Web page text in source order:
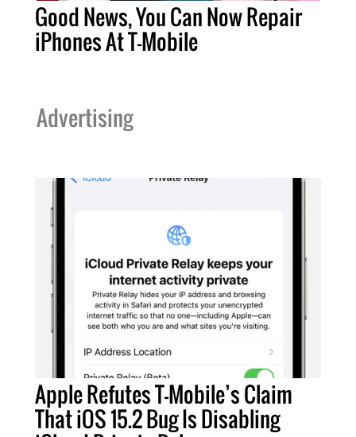
Good News, You Can Now Repair
iPhones At T-Mobile
Advertising
Apple Refutes T-Mobile’s Claim
That iOS 15.2 Bug Is Disabling